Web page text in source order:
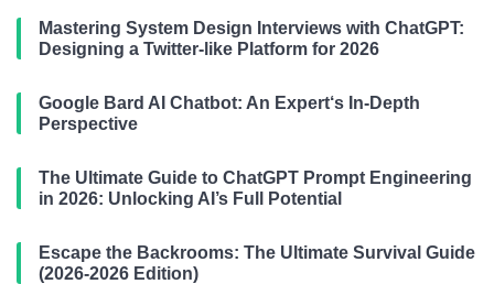
Mastering System Design Interviews with ChatGPT:
Designing a Twitter-like Platform for 2026
Google Bard AI Chatbot: An Expert‘s In-Depth
Perspective
The Ultimate Guide to ChatGPT Prompt Engineering
in 2026: Unlocking AI’s Full Potential
Escape the Backrooms: The Ultimate Survival Guide
(2026-2026 Edition)